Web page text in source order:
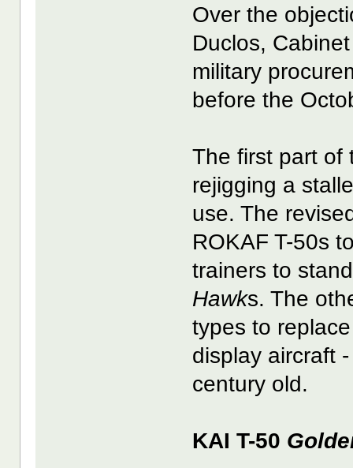
Over the
Duclos,
military
before the
The first part of
rejigging a
use. The
ROKAF T-50s
trainers to
Hawks. The
types to
display aircraft
century old.
KAI T-50